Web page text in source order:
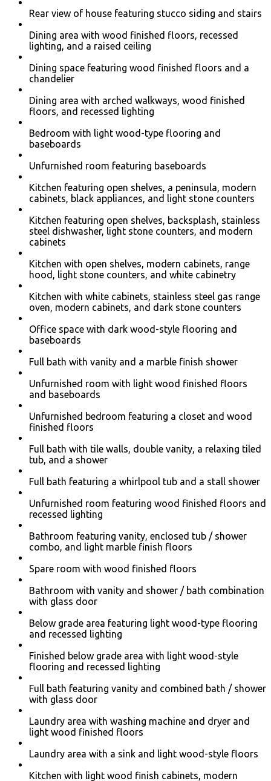
Rear view of house featuring stucco siding and stairs
Dining area with wood finished floors, recessed
lighting, and a raised ceiling
Dining space featuring wood finished floors and a
chandelier
Dining area with arched walkways, wood finished
floors, and recessed lighting
Bedroom with light wood-type flooring and
baseboards
Unfurnished room featuring baseboards
Kitchen featuring open shelves, a peninsula, modern
cabinets, black appliances, and light stone counters
Kitchen featuring open shelves, backsplash, stainless
steel dishwasher, light stone counters, and modern
cabinets
Kitchen with open shelves, modern cabinets, range
hood, light stone counters, and white cabinetry
Kitchen with white cabinets, stainless steel gas range
oven, modern cabinets, and dark stone counters
Office space with dark wood-style flooring and
baseboards
Full bath with vanity and a marble finish shower
Unfurnished room with light wood finished floors
and baseboards
Unfurnished bedroom featuring a closet and wood
finished floors
Full bath with tile walls, double vanity, a relaxing tiled
tub, and a shower
Full bath featuring a whirlpool tub and a stall shower
Unfurnished room featuring wood finished floors and
recessed lighting
Bathroom featuring vanity, enclosed tub / shower
combo, and light marble finish floors
Spare room with wood finished floors
Bathroom with vanity and shower / bath combination
with glass door
Below grade area featuring light wood-type flooring
and recessed lighting
Finished below grade area with light wood-style
flooring and recessed lighting
Full bath featuring vanity and combined bath / shower
with glass door
Laundry area with washing machine and dryer and
light wood finished floors
Laundry area with a sink and light wood-style floors
Kitchen with light wood finish cabinets, modern